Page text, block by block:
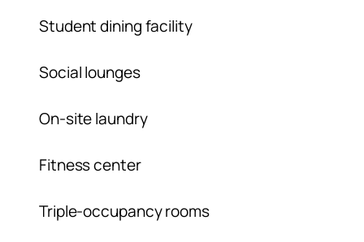
Student dining facility
Social lounges
On-site laundry
Fitness center
Triple-occupancy rooms